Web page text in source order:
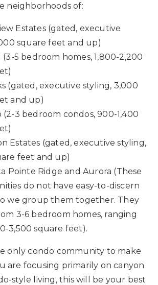
neighborhoods of:
Estates (gated, executive
square feet and up)
(3-5 bedroom homes, 1,800-2,200
(gated, executive styling, 3,000
and up)
(2-3 bedroom condos, 900-1,400
Estates (gated, executive styling,
feet and up)
Pointe Ridge and Aurora (These
do not have easy-to-discern
we group them together. They
3-6 bedroom homes, ranging
3,500 square feet).
only condo community to make
are focusing primarily on canyon
style living, this will be your best